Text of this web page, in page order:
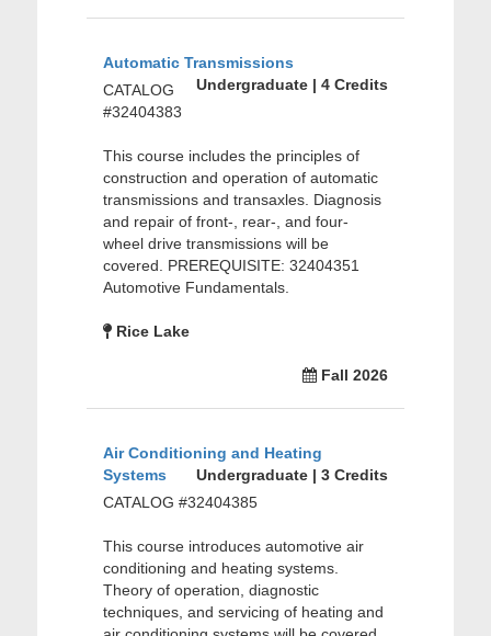
Automatic Transmissions
Undergraduate | 4 Credits
CATALOG
#32404383
This course includes the principles of
construction and operation of automatic
transmissions and transaxles. Diagnosis
and repair of front-, rear-, and four-
wheel drive transmissions will be
covered. PREREQUISITE: 32404351
Automotive Fundamentals.
Rice Lake
Fall 2026
Air Conditioning and Heating
Systems
Undergraduate | 3 Credits
CATALOG #32404385
This course introduces automotive air
conditioning and heating systems.
Theory of operation, diagnostic
techniques, and servicing of heating and